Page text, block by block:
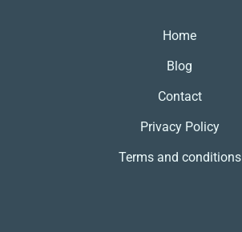
Home
Blog
Contact
Privacy Policy
Terms and conditions